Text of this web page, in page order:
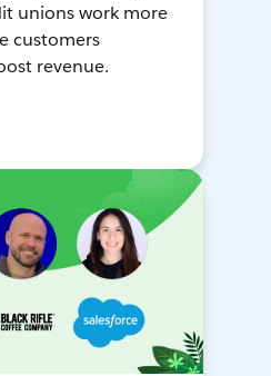
unions work more
customers
revenue.